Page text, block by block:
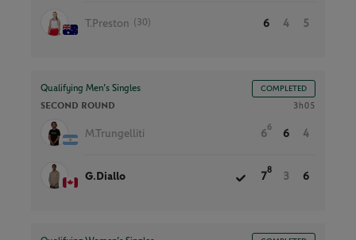
T.Preston (30) 6 4 5
Qualifying Men’s Singles COMPLETED
SECOND ROUND 3h05
M.Trungelliti 6
6
6 4
G.Diallo 7
8
3 6